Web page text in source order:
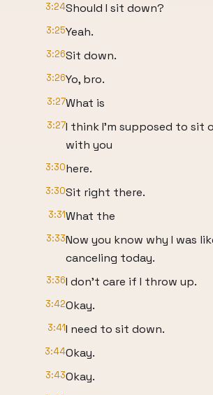
3:24Should I sit down?
3:25Yeah.
3:26Sit down.
3:26Yo, bro.
3:27What is
3:27I think I'm supposed to sit
with you
3:30here.
3:30Sit right there.
3:31What the
3:33Now you know why I was
canceling today.
3:36I don't care if I throw up.
3:42Okay.
3:41I need to sit down.
3:44Okay.
3:43Okay.